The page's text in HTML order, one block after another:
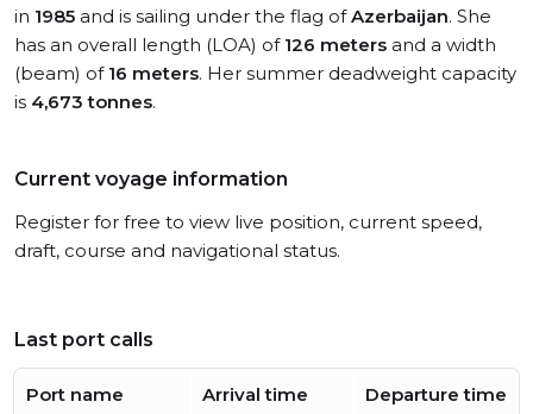
in 1985 and is sailing under the flag ofAzerbaijan. She
has an overall length (LOA) of 126 meters and a width
(beam) of 16 meters. Her summer deadweight capacity
is 4,673 tonnes.
Current voyage information
Register for free to view live position, current speed,
draft, course and navigational status.
Last port calls
Port name Arrival time Departure time